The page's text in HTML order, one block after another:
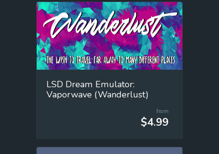
LSD Dream Emulator:
Vaporwave (Wanderlust)
from
$4.99